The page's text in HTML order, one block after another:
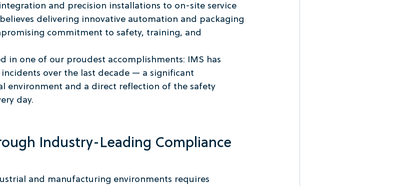
and precision installations to on-site service
delivering innovative automation and packaging
commitment to safety, training, and
in one of our proudest accomplishments: IMS has
over the last decade — a significant
environment and a direct reflection of the safety
day.
Industry-Leading Compliance
and manufacturing environments requires